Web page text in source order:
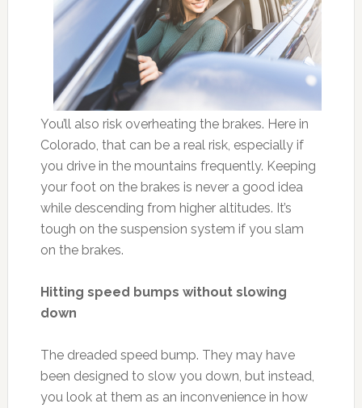
You’ll also risk overheating the brakes. Here in
Colorado, that can be a real risk, especially if
you drive in the mountains frequently. Keeping
your foot on the brakes is never a good idea
while descending from higher altitudes. It’s
tough on the suspension system if you slam
on the brakes.
Hitting speed bumps without slowing
down
The dreaded speed bump. They may have
been designed to slow you down, but instead,
you look at them as an inconvenience in how